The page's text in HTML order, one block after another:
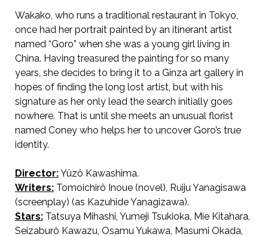
Wakako, who runs a traditional restaurant in Tokyo,
once had her portrait painted by an itinerant artist
named “Goro” when she was a young girl living in
China. Having treasured the painting for so many
years, she decides to bring it to a Ginza art gallery in
hopes of finding the long lost artist, but with his
signature as her only lead the search initially goes
nowhere. That is until she meets an unusual florist
named Coney who helps her to uncover Goro’s true
identity.
Director:Yûzô Kawashima.
Writers:Tomoichirô Inoue (novel), Ruiju Yanagisawa
(screenplay) (as Kazuhide Yanagizawa).
Stars:Tatsuya Mihashi, Yumeji Tsukioka, Mie Kitahara,
Seizaburô Kawazu, Osamu Yukawa, Masumi Okada,